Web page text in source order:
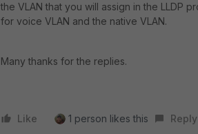
the VLAN that you will assign in the LLDP
for voice VLAN and the native VLAN.
Many thanks for the replies.
Like 1 person likes this Reply